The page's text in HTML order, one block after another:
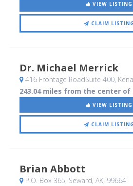
VIEW LISTING
CLAIM LISTING
Dr. Michael Merrick
416 Frontage RoadSuite 400,
243.04 miles from the center of
VIEW LISTING
CLAIM LISTING
Brian Abbott
P.O. Box 365, Seward, AK, 99664